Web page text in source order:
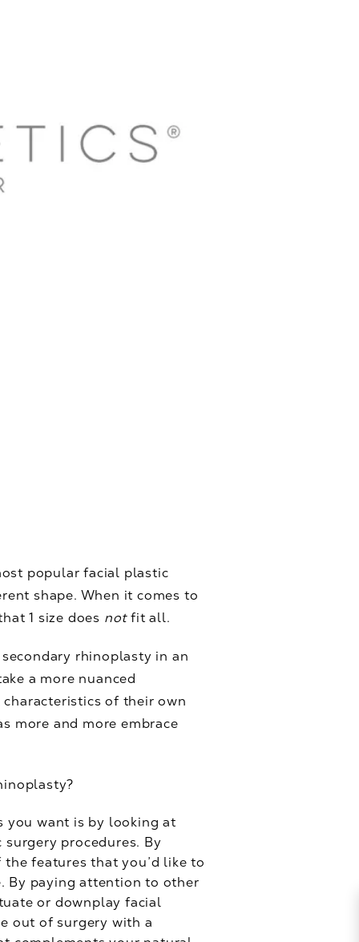
popular facial plastic
shape. When it comes to
1 size does notfit all.
rhinoplasty in an
a more nuanced
of their own
more and more embrace
you want is by looking at
procedures. By
features that you’d like to
By paying attention to other
or downplay facial
out of surgery with a